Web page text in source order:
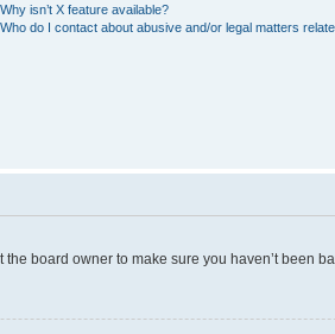
Why isn’t X feature available?
Who do I contact about abusive and/or legal matters
board owner to make sure you haven’t been